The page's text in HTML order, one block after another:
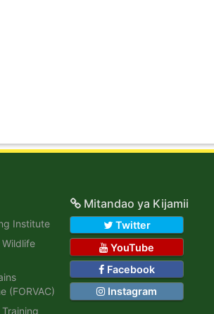
Institute
(FORVAC)
Mitandao ya Kijamii
Twitter
YouTube
Facebook
Instagram